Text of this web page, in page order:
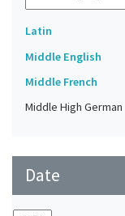
Latin
Middle English
Middle French
Middle High German
Date